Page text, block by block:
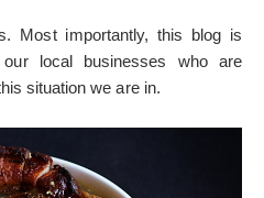
Most importantly, this blog is
local businesses who are
situation we are in.